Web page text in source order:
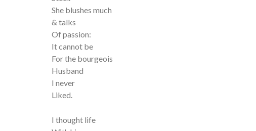
She blushes much
& talks
Of passion:
It cannot be
For the bourgeois
Husband
I never
Liked.
I thought life